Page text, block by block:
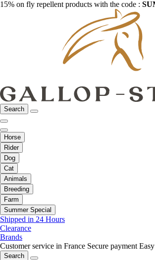
15% on fly repellent products with the code :
Search
Horse
Rider
Dog
Cat
Animals
Breeding
Farm
Summer Special
Shipped in 24 Hours
Clearance
Brands
Customer service in France Secure payment
Search